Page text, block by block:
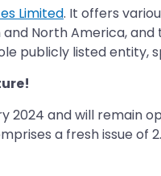
Limited. It offers
North America,
publicly listed entity,
and will remain
a fresh issue of